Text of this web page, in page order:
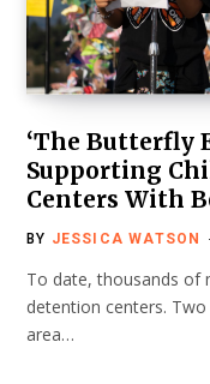
‘The Butterfly
Supporting
Centers With
BY JESSICA WATSON
To date, thousands of
detention centers.
area…